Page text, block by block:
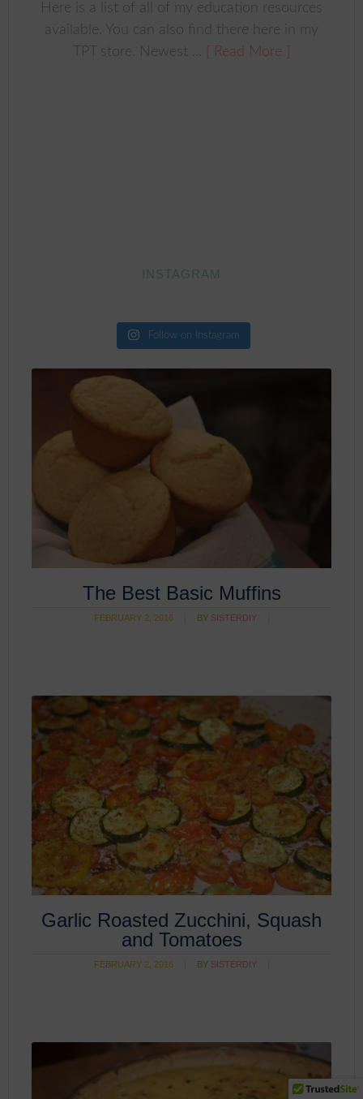
Here is a list of all of my education resources
available. You can also find there here in my
TPT store. Newest ...
[ Read More ]
INSTAGRAM
Follow on Instagram
The Best Basic Muffins
FEBRUARY 2, 2016 BY SISTERDIY
Garlic Roasted Zucchini, Squash
and Tomatoes
FEBRUARY 2, 2016 BY SISTERDIY